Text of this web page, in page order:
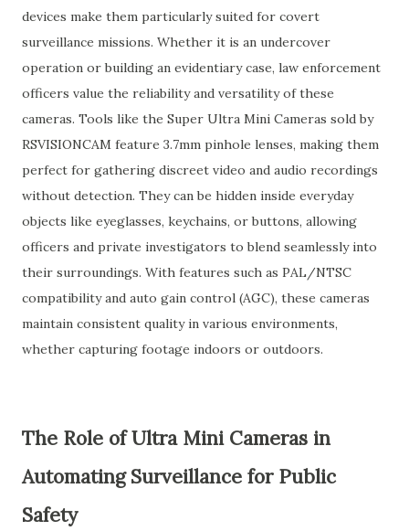
devices make them particularly suited for covert
surveillance missions. Whether it is an undercover
operation or building an evidentiary case, law enforcement
officers value the reliability and versatility of these
cameras. Tools like the Super Ultra Mini Cameras sold by
RSVISIONCAM feature 3.7mm pinhole lenses, making them
perfect for gathering discreet video and audio recordings
without detection. They can be hidden inside everyday
objects like eyeglasses, keychains, or buttons, allowing
officers and private investigators to blend seamlessly into
their surroundings. With features such as PAL/NTSC
compatibility and auto gain control (AGC), these cameras
maintain consistent quality in various environments,
whether capturing footage indoors or outdoors.
The Role of Ultra Mini Cameras in
Automating Surveillance for Public
Safety